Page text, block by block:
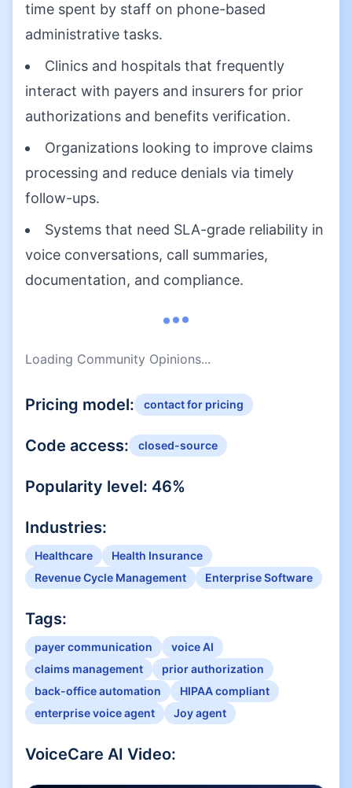
time spent by staff on phone-based
administrative tasks.
Clinics and hospitals that frequently
interact with payers and insurers for prior
authorizations and benefits verification.
Organizations looking to improve claims
processing and reduce denials via timely
follow-ups.
Systems that need SLA-grade reliability in
voice conversations, call summaries,
documentation, and compliance.
Loading Community Opinions...
Pricing model: contact for pricing
Code access: closed-source
Popularity level: 46%
Industries:
Healthcare
Health Insurance
Revenue Cycle Management
Enterprise Software
Tags:
payer communication
voice AI
claims management
prior authorization
back-office automation
HIPAA compliant
enterprise voice agent
Joy agent
VoiceCare AI Video: